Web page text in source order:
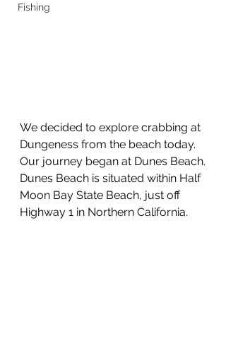
Fishing
We decided to explore crabbing at
Dungeness from the beach today.
Our journey began at Dunes Beach.
Dunes Beach is situated within Half
Moon Bay State Beach, just off
Highway 1 in Northern California.